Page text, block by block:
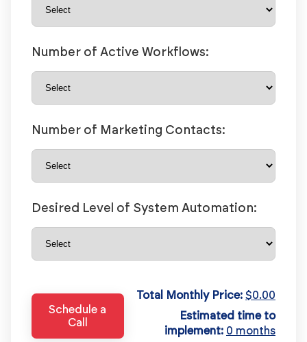
Number of Active Workflows:
Number of Marketing Contacts:
Desired Level of System Automation:
Schedule a
Call
Total Monthly Price: $0.00
Estimated time to
implement: 0 months